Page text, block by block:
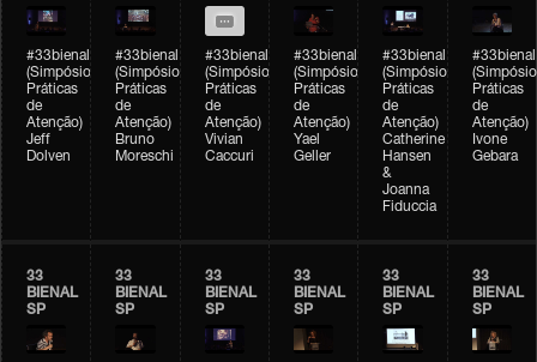
#33bienal
(Simpósio
Práticas
de
Atenção)
Jeff
Dolven
#33bienal
(Simpósio
Práticas
de
Atenção)
Bruno
Moreschi
#33bienal
(Simpósio
Práticas
de
Atenção)
Vivian
Caccuri
#33bienal
(Simpósio
Práticas
de
Atenção)
Yael
Geller
#33bienal
(Simpósio
Práticas
de
Atenção)
Catherine
Hansen
&
Joanna
Fiduccia
#33bienal
(Simpósio
Práticas
de
Atenção)
Ivone
Gebara
33
BIENAL
SP
33
BIENAL
SP
33
BIENAL
SP
33
BIENAL
SP
33
BIENAL
SP
33
BIENAL
SP